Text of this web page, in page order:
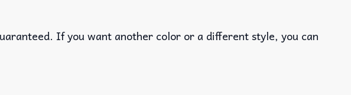
If you want another color or a different style, you can